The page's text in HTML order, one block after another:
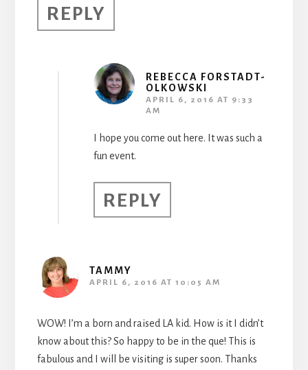
REPLY
REBECCA FORSTADT-
OLKOWSKI
APRIL 6, 2016 AT 9:33
AM
I hope you come out here. It was such a
fun event.
REPLY
TAMMY
APRIL 6, 2016 AT 10:05 AM
WOW! I’m a born and raised LA kid. How is it I didn’t
know about this? So happy to be in the que! This is
fabulous and I will be visiting is super soon. Thanks